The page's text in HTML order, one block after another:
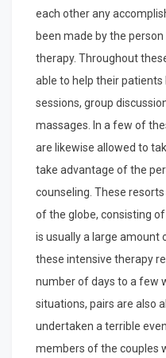
each other any
been made by the
therapy. Throughout
able to help their
sessions, group
massages. In a few of
are likewise allowed to
take advantage of the
counseling. These
of the globe, consisting
is usually a large amount
these intensive therapy
number of days to a few
situations, pairs are also
undertaken a terrible
members of the couples